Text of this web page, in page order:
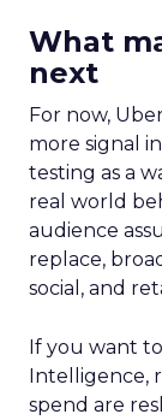
What
next
For now,
more signal
testing as a
real world
audience
replace,
social, and
If you want
Intelligence,
spend are